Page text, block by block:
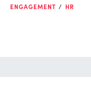
ENGAGEMENT
HR